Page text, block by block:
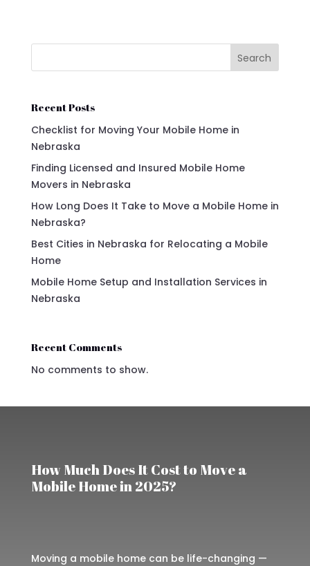
Search
Recent Posts
Checklist for Moving Your Mobile Home in
Nebraska
Finding Licensed and Insured Mobile Home
Movers in Nebraska
How Long Does It Take to Move a Mobile Home in
Nebraska?
Best Cities in Nebraska for Relocating a Mobile
Home
Mobile Home Setup and Installation Services in
Nebraska
Recent Comments
No comments to show.
How Much Does It Cost to Move a
Mobile Home in 2025?
Moving a mobile home can be life-changing —